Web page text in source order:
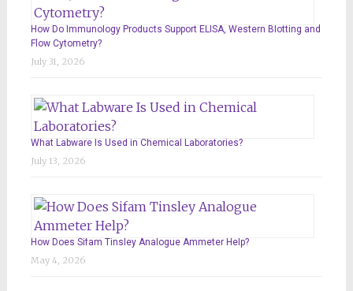
How Do Immunology Products Support ELISA, Western Blotting and
Flow Cytometry?
July 31, 2026
What Labware Is Used in Chemical Laboratories?
July 13, 2026
How Does Sifam Tinsley Analogue Ammeter Help?
May 4, 2026